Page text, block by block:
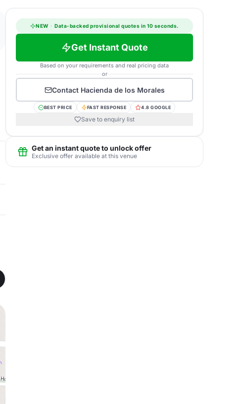
NEW · Data-backed provisional quotes in 10 seconds.
Get Instant Quote
Based on your requirements and real pricing data
or
Contact Hacienda de los Morales
BEST PRICE FAST RESPONSE 4.8 GOOGLE
Save to enquiry list
Get an instant quote to unlock offer
Exclusive offer available at this venue